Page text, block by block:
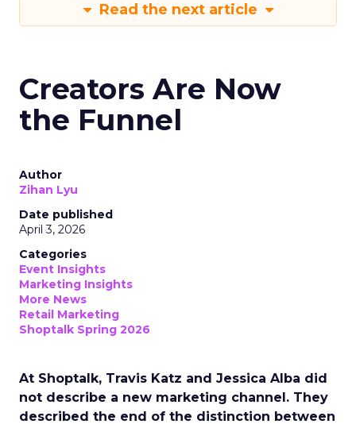
Read the next article
Creators Are Now
the Funnel
Author
Zihan Lyu
Date published
April 3, 2026
Categories
Event Insights
Marketing Insights
More News
Retail Marketing
Shoptalk Spring 2026
At Shoptalk, Travis Katz and Jessica Alba did
not describe a new marketing channel. They
described the end of the distinction between